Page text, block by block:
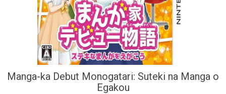
Manga-ka Debut Monogatari: Suteki na Manga o
Egakou